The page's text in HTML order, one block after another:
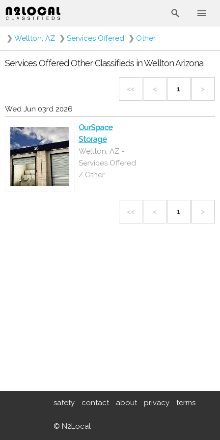
❯ Wellton, AZ ❯ Services Offered ❯ Other
Services Offered Other Classifieds in Wellton Arizona
<< < 1 >
Wed Jun 03rd 2026
OurSpace
Storage
Wellton, AZ -
Services Offered
/ Other
<< < 1 >
safety contact about privacy terms
© N2Local